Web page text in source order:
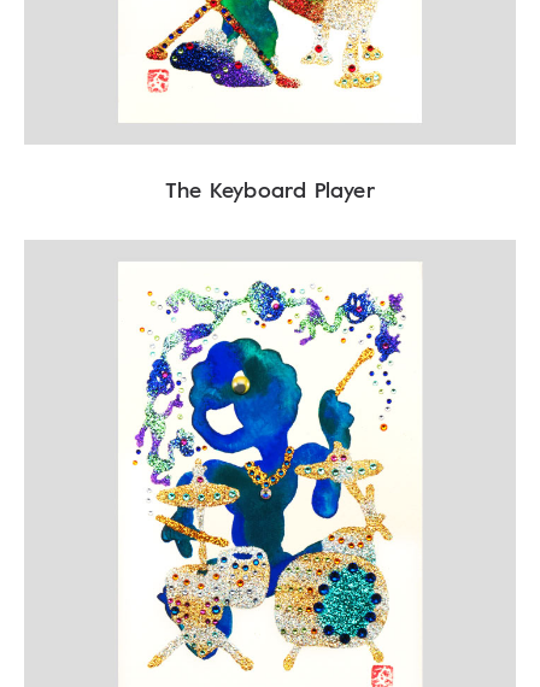
The Keyboard Player